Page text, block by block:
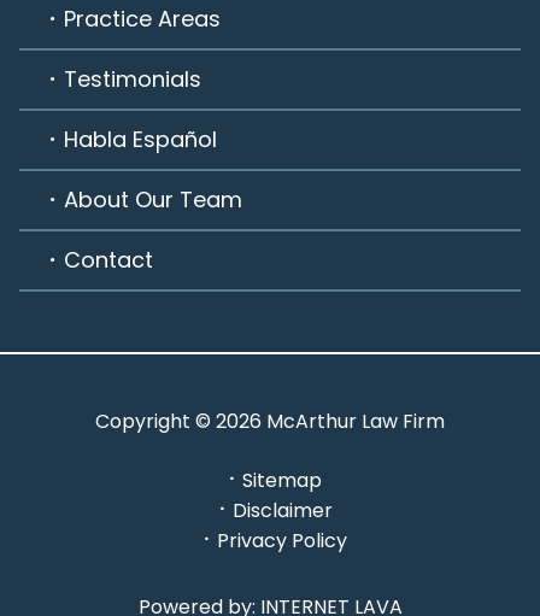
Practice Areas
Testimonials
Habla Español
About Our Team
Contact
Copyright © 2026 McArthur Law Firm
Sitemap
Disclaimer
Privacy Policy
Powered by: INTERNET LAVA